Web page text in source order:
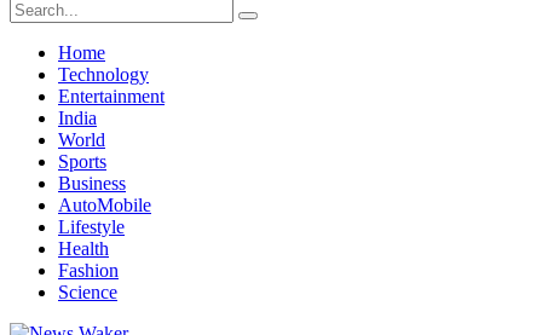
Home
Technology
Entertainment
India
World
Sports
Business
AutoMobile
Lifestyle
Health
Fashion
Science